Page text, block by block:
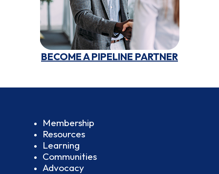
BECOME A PIPELINE PARTNER
Membership
Resources
Learning
Communities
Advocacy